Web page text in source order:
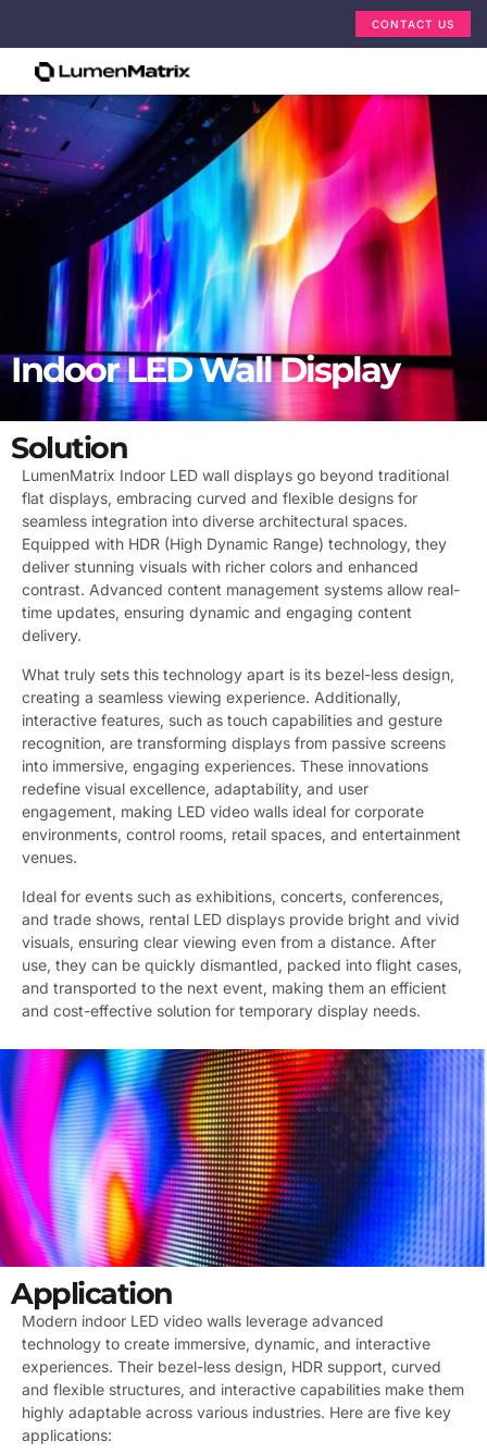
CONTACT US
Indoor LED Wall Display
Solution
LumenMatrix Indoor LED wall displays go beyond traditional
flat displays, embracing curved and flexible designs for
seamless integration into diverse architectural spaces.
Equipped with HDR (High Dynamic Range) technology, they
deliver stunning visuals with richer colors and enhanced
contrast. Advanced content management systems allow real-
time updates, ensuring dynamic and engaging content
delivery.
What truly sets this technology apart is its bezel-less design,
creating a seamless viewing experience. Additionally,
interactive features, such as touch capabilities and gesture
recognition, are transforming displays from passive screens
into immersive, engaging experiences. These innovations
redefine visual excellence, adaptability, and user
engagement, making LED video walls ideal for corporate
environments, control rooms, retail spaces, and entertainment
venues.
Ideal for events such as exhibitions, concerts, conferences,
and trade shows, rental LED displays provide bright and vivid
visuals, ensuring clear viewing even from a distance. After
use, they can be quickly dismantled, packed into flight cases,
and transported to the next event, making them an efficient
and cost-effective solution for temporary display needs.
Application
Modern indoor LED video walls leverage advanced
technology to create immersive, dynamic, and interactive
experiences. Their bezel-less design, HDR support, curved
and flexible structures, and interactive capabilities make them
highly adaptable across various industries. Here are five key
applications: